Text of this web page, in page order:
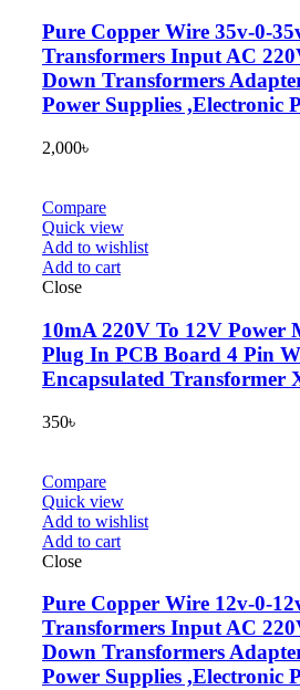
Pure Copper Wire 35v-0-
Transformers Input AC
Down Transformers
Power Supplies ,Electronic
2,000৳
Compare
Quick view
Add to wishlist
Add to cart
Close
10mA 220V To 12V Power
Plug In PCB Board 4 Pin
Encapsulated Transformer
350৳
Compare
Quick view
Add to wishlist
Add to cart
Close
Pure Copper Wire 12v-0-
Transformers Input AC
Down Transformers
Power Supplies ,Electronic